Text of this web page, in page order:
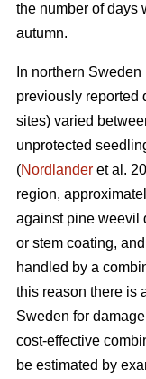
the number of days
autumn.
In northern
previously reported
sites) varied
unprotected
(Nordlander et al.
region,
against pine weevil
or stem coating,
handled by a
this reason there is
Sweden for
cost-effective
be estimated by